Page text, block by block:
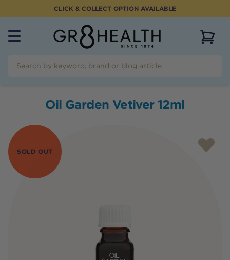
CLICK & COLLECT OPTION AVAILABLE
Oil Garden Vetiver 12ml
SOLD OUT